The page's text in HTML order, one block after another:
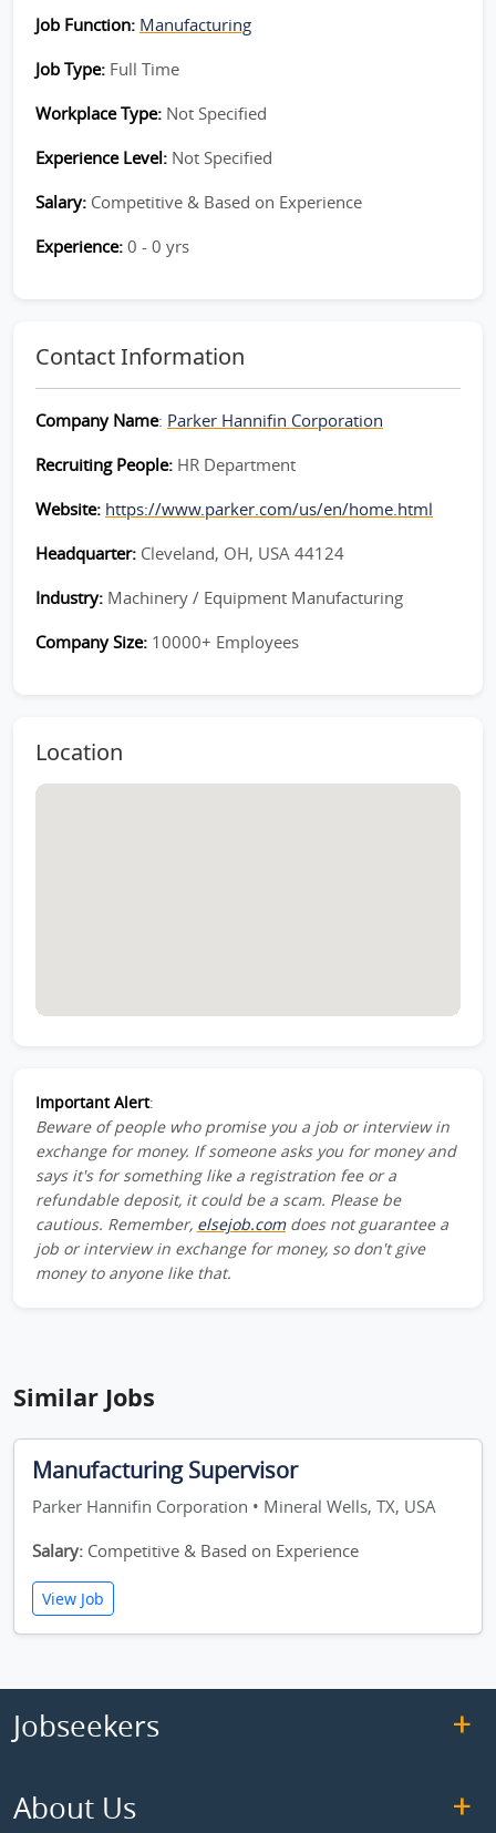
Job Function: Manufacturing
Job Type: Full Time
Workplace Type: Not Specified
Experience Level: Not Specified
Salary: Competitive & Based on Experience
Experience: 0 - 0 yrs
Contact Information
Company Name: Parker Hannifin Corporation
Recruiting People: HR Department
Website: https://www.parker.com/us/en/home.html
Headquarter: Cleveland, OH, USA 44124
Industry: Machinery / Equipment Manufacturing
Company Size: 10000+ Employees
Location
Important Alert:
Beware of people who promise you a job or interview in
exchange for money. If someone asks you for money and
says it's for something like a registration fee or a
refundable deposit, it could be a scam. Please be
cautious. Remember, elsejob.comdoes not guarantee a
job or interview in exchange for money, so don't give
money to anyone like that.
Similar Jobs
Manufacturing Supervisor
Parker Hannifin Corporation • Mineral Wells, TX, USA
Salary: Competitive & Based on Experience
View Job
Jobseekers
About Us